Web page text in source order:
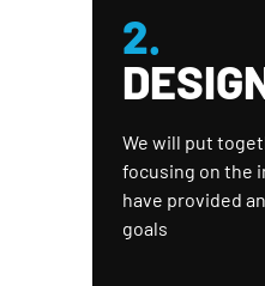
2.
We will put
focusing on the
have provided
goals